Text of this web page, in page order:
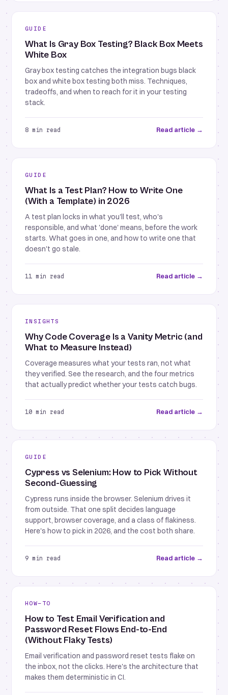
GUIDE
What Is Gray Box Testing? Black Box Meets
White Box
Gray box testing catches the integration bugs black
box and white box testing both miss. Techniques,
tradeoffs, and when to reach for it in your testing
stack.
8 min read Read article →
GUIDE
What Is a Test Plan? How to Write One
(With a Template) in 2026
A test plan locks in what you'll test, who's
responsible, and what 'done' means, before the work
starts. What goes in one, and how to write one that
doesn't go stale.
11 min read Read article →
INSIGHTS
Why Code Coverage Is a Vanity Metric (and
What to Measure Instead)
Coverage measures what your tests ran, not what
they verified. See the research, and the four metrics
that actually predict whether your tests catch bugs.
10 min read Read article →
GUIDE
Cypress vs Selenium: How to Pick Without
Second-Guessing
Cypress runs inside the browser. Selenium drives it
from outside. That one split decides language
support, browser coverage, and a class of flakiness.
Here's how to pick in 2026, and the cost both share.
9 min read Read article →
HOW-TO
How to Test Email Verification and
Password Reset Flows End-to-End
(Without Flaky Tests)
Email verification and password reset tests flake on
the inbox, not the clicks. Here's the architecture that
makes them deterministic in CI.